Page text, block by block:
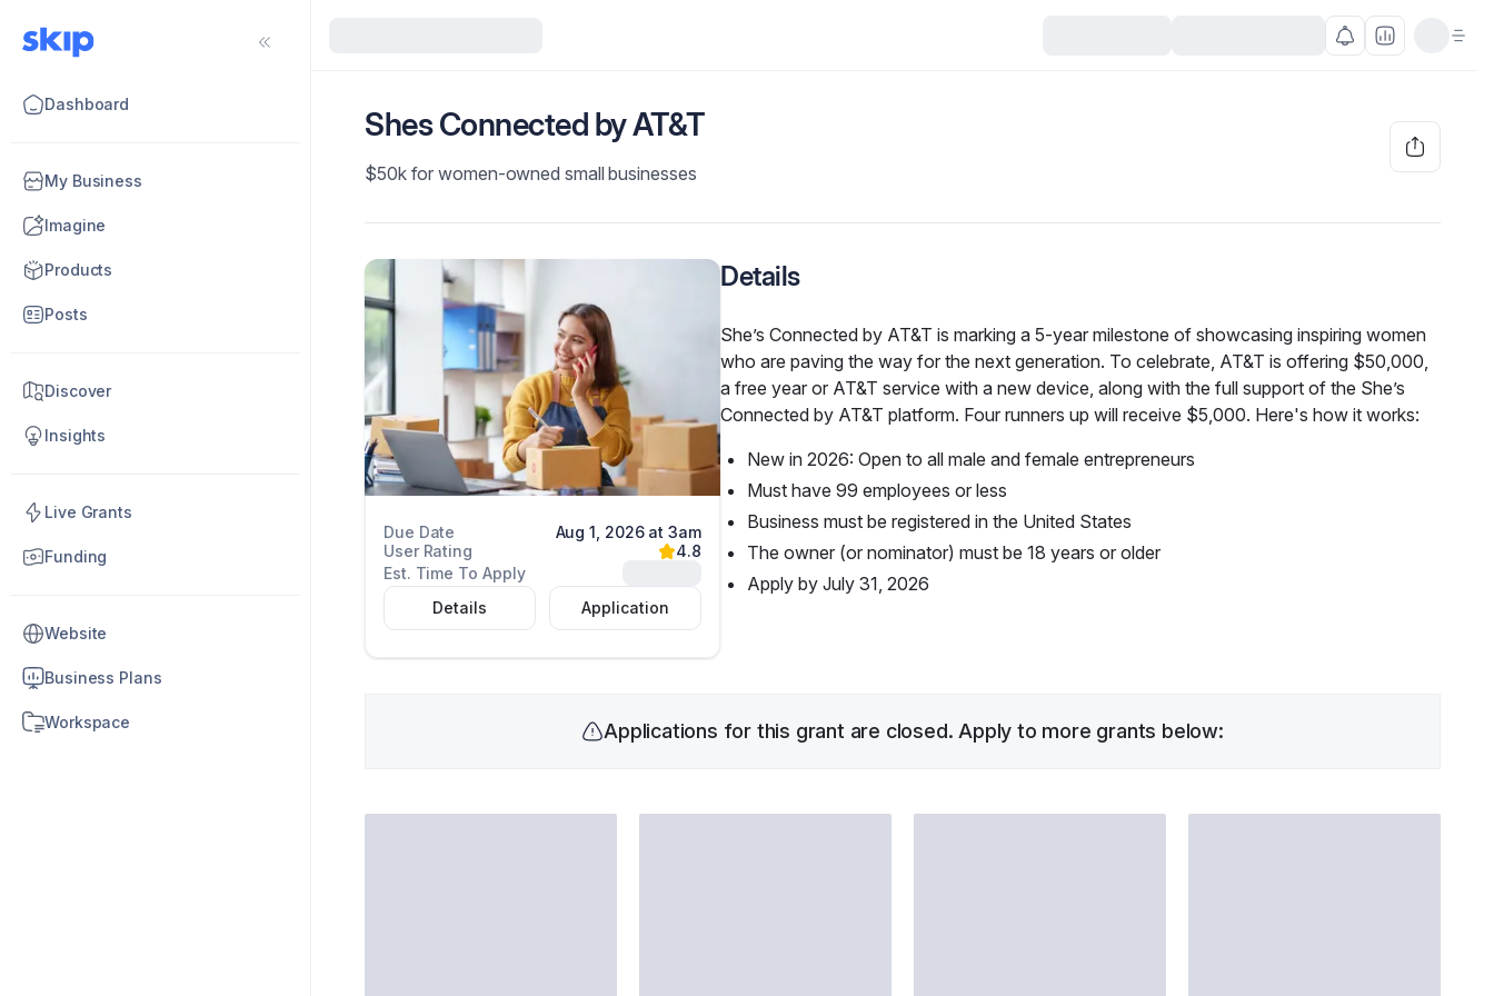
Dashboard
My Business
Imagine
Products
Posts
Discover
Insights
Live Grants
Funding
Website
Business Plans
Workspace
Shes Connected by AT&T
$50k for women-owned small businesses
Due Date
Aug 1, 2026 at 3am
User Rating
4.8
Est. Time To Apply
Details
Application
Details
She’s Connected by AT&T is marking a 5-year milestone of showcasing inspiring women
who are paving the way for the next generation. To celebrate, AT&T is offering $50,000,
a free year or AT&T service with a new device, along with the full support of the She’s
Connected by AT&T platform. Four runners up will receive $5,000. Here's how it works:
New in 2026: Open to all male and female entrepreneurs
Must have 99 employees or less
Business must be registered in the United States
The owner (or nominator) must be 18 years or older
Apply by July 31, 2026
Applications for this grant are closed. Apply to more grants below: